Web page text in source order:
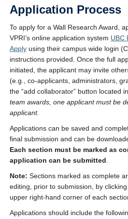
Application Process
To apply for a Wall Research Award,
VPRI’s online application system UBC
Apply using their campus wide login
instructions provided. Once the full
initiated, the applicant may invite
(e.g., co-applicants, administrators,
the “add collaborator” button located
team awards, one applicant must be
applicant.
Applications can be saved and
final submission and can be
Each section must be marked as
application can be submitted.
Note: Sections marked as complete
editing, prior to submission, by
upper right-hand corner of each
Applications should include the